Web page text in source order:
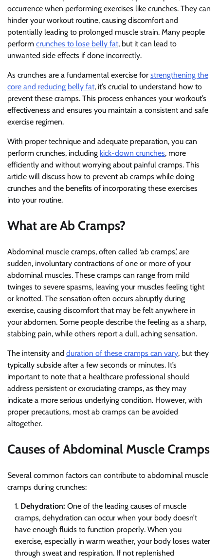
occurrence when performing exercises like crunches. They can
hinder your workout routine, causing discomfort and
potentially leading to prolonged muscle strain. Many people
perform crunches to lose belly fat, but it can lead to
unwanted side effects if done incorrectly.
As crunches are a fundamental exercise for strengthening the
core and reducing belly fat, it’s crucial to understand how to
prevent these cramps. This process enhances your workout’s
effectiveness and ensures you maintain a consistent and safe
exercise regimen.
With proper technique and adequate preparation, you can
perform crunches, including kick-down crunches, more
efficiently and without worrying about painful cramps. This
article will discuss how to prevent ab cramps while doing
crunches and the benefits of incorporating these exercises
into your routine.
What are Ab Cramps?
Abdominal muscle cramps, often called ‘ab cramps,’ are
sudden, involuntary contractions of one or more of your
abdominal muscles. These cramps can range from mild
twinges to severe spasms, leaving your muscles feeling tight
or knotted. The sensation often occurs abruptly during
exercise, causing discomfort that may be felt anywhere in
your abdomen. Some people describe the feeling as a sharp,
stabbing pain, while others report a dull, aching sensation.
The intensity and duration of these cramps can vary, but they
typically subside after a few seconds or minutes. It’s
important to note that a healthcare professional should
address persistent or excruciating cramps, as they may
indicate a more serious underlying condition. However, with
proper precautions, most ab cramps can be avoided
altogether.
Causes of Abdominal Muscle Cramps
Several common factors can contribute to abdominal muscle
cramps during crunches:
Dehydration: One of the leading causes of muscle
cramps, dehydration can occur when your body doesn’t
have enough fluids to function properly. When you
exercise, especially in warm weather, your body loses water
through sweat and respiration. If not replenished